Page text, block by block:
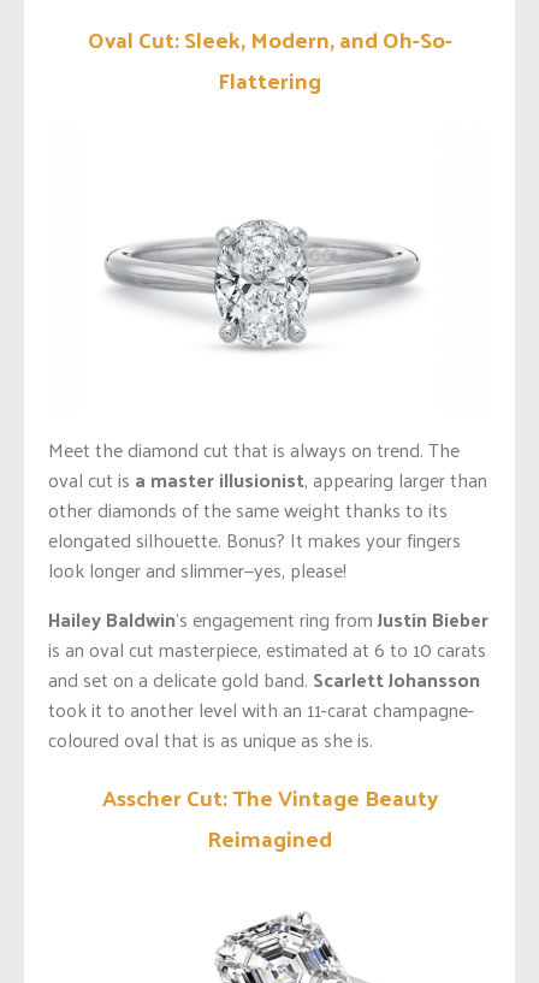
Oval Cut: Sleek, Modern, and Oh-So-
Flattering
Meet the diamond cut that is always on trend. The
oval cut is a master illusionist, appearing larger than
other diamonds of the same weight thanks to its
elongated silhouette. Bonus? It makes your fingers
look longer and slimmer—yes, please!
Hailey Baldwin’s engagement ring fromJustin Bieber
is an oval cut masterpiece, estimated at 6 to 10 carats
and set on a delicate gold band. Scarlett Johansson
took it to another level with an 11-carat champagne-
coloured oval that is as unique as she is.
Asscher Cut: The Vintage Beauty
Reimagined